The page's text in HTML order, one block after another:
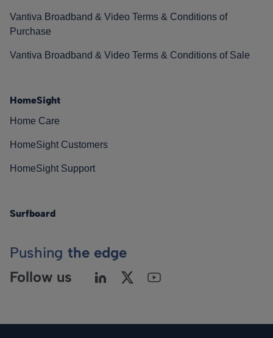
Vantiva Broadband & Video Terms & Conditions of
Purchase
Vantiva Broadband & Video Terms & Conditions of Sale
HomeSight
Home Care
HomeSight Customers
HomeSight Support
Surfboard
Pushing the edge
Follow us